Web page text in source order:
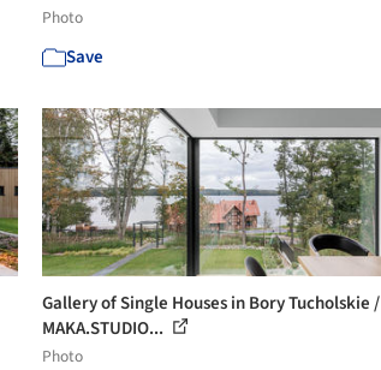
Photo
Save
Gallery of Single Houses in Bory Tucholskie /
MAKA.STUDIO...
Photo